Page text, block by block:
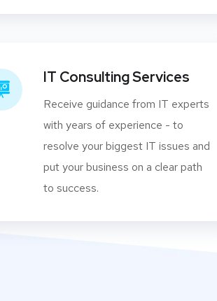
IT Consulting Services
Receive guidance from IT experts
with years of experience - to
resolve your biggest IT issues and
put your business on a clear path
to success.